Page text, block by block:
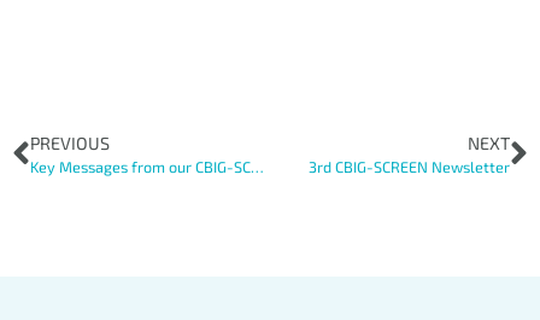
PREVIOUS
Key Messages from our CBIG-SCREEN Roundtable
NEXT
3rd CBIG-SCREEN Newsletter